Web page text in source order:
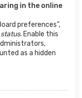
in the online
preferences”,
. Enable this
as a hidden